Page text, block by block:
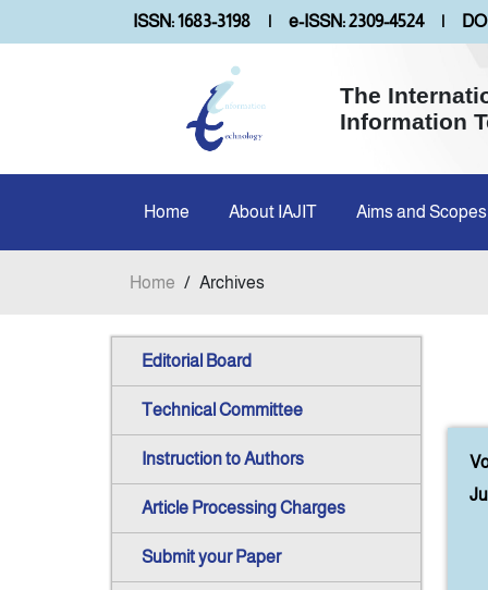
ISSN: 1683-3198 | e-ISSN: 2309-4524 |
The
Information
Home About IAJIT Aims and Scopes
Home / Archives
Editorial Board
Technical Committee
Instruction to Authors
Article Processing Charges
Submit your Paper